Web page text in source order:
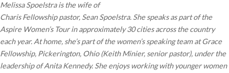
Melissa Spoelstra is the wife of
Charis Fellowship pastor, Sean Spoelstra. She speaks as part of the
Aspire Women’s Tour in approximately 30 cities across the country
each year. At home, she’s part of the women’s speaking team at Grace
Fellowship, Pickerington, Ohio (Keith Minier, senior pastor), under the
leadership of Anita Kennedy. She enjoys working with younger women